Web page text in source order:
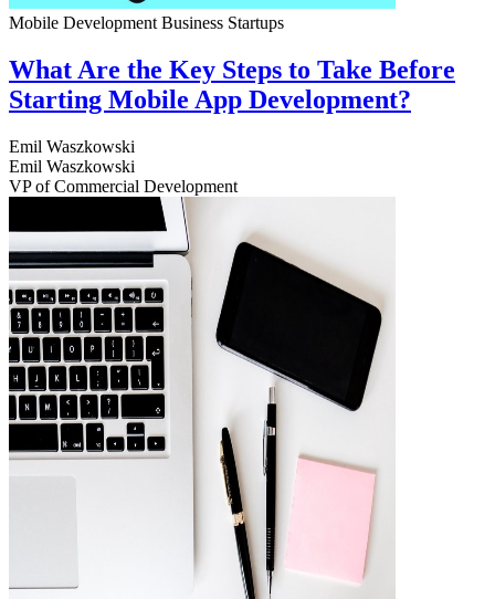
Mobile Development Business Startups
What Are the Key Steps to Take Before
Starting Mobile App Development?
Emil Waszkowski
Emil Waszkowski
VP of Commercial Development